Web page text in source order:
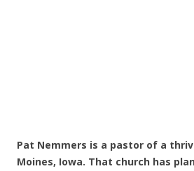
Pat Nemmers is a pastor of a
Moines, Iowa. That church has